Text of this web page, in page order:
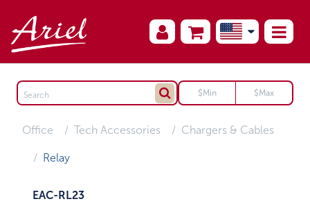
Office Tech Accessories Chargers & Cables
Relay
EAC-RL23